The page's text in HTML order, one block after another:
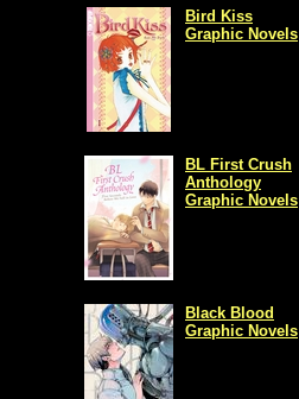
Bird Kiss
Graphic Novels
BL First Crush
Anthology
Graphic Novels
Black Blood
Graphic Novels